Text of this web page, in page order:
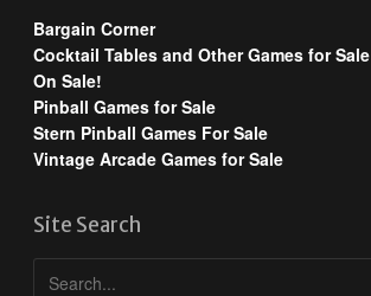
Bargain Corner
Cocktail Tables and Other Games for Sale
On Sale!
Pinball Games for Sale
Stern Pinball Games For Sale
Vintage Arcade Games for Sale
Site Search